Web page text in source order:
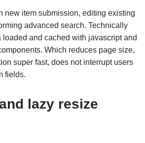
new item submission, editing existing
advanced search. Technically
loaded and cached with javascript and
Which reduces page size,
super fast, does not interrupt users
fields.
lazy resize